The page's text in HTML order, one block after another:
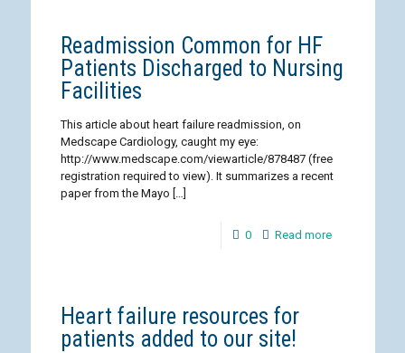
Readmission Common for HF
Patients Discharged to Nursing
Facilities
This article about heart failure readmission, on
Medscape Cardiology, caught my eye:
http://www.medscape.com/viewarticle/878487 (free
registration required to view). It summarizes a recent
paper from the Mayo […]
0 Read more
Heart failure resources for
patients added to our site!